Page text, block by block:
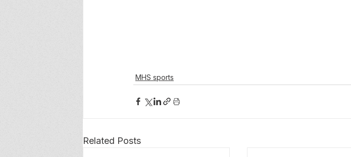
MHS sports
Related Posts